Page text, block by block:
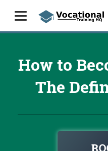
How to
The